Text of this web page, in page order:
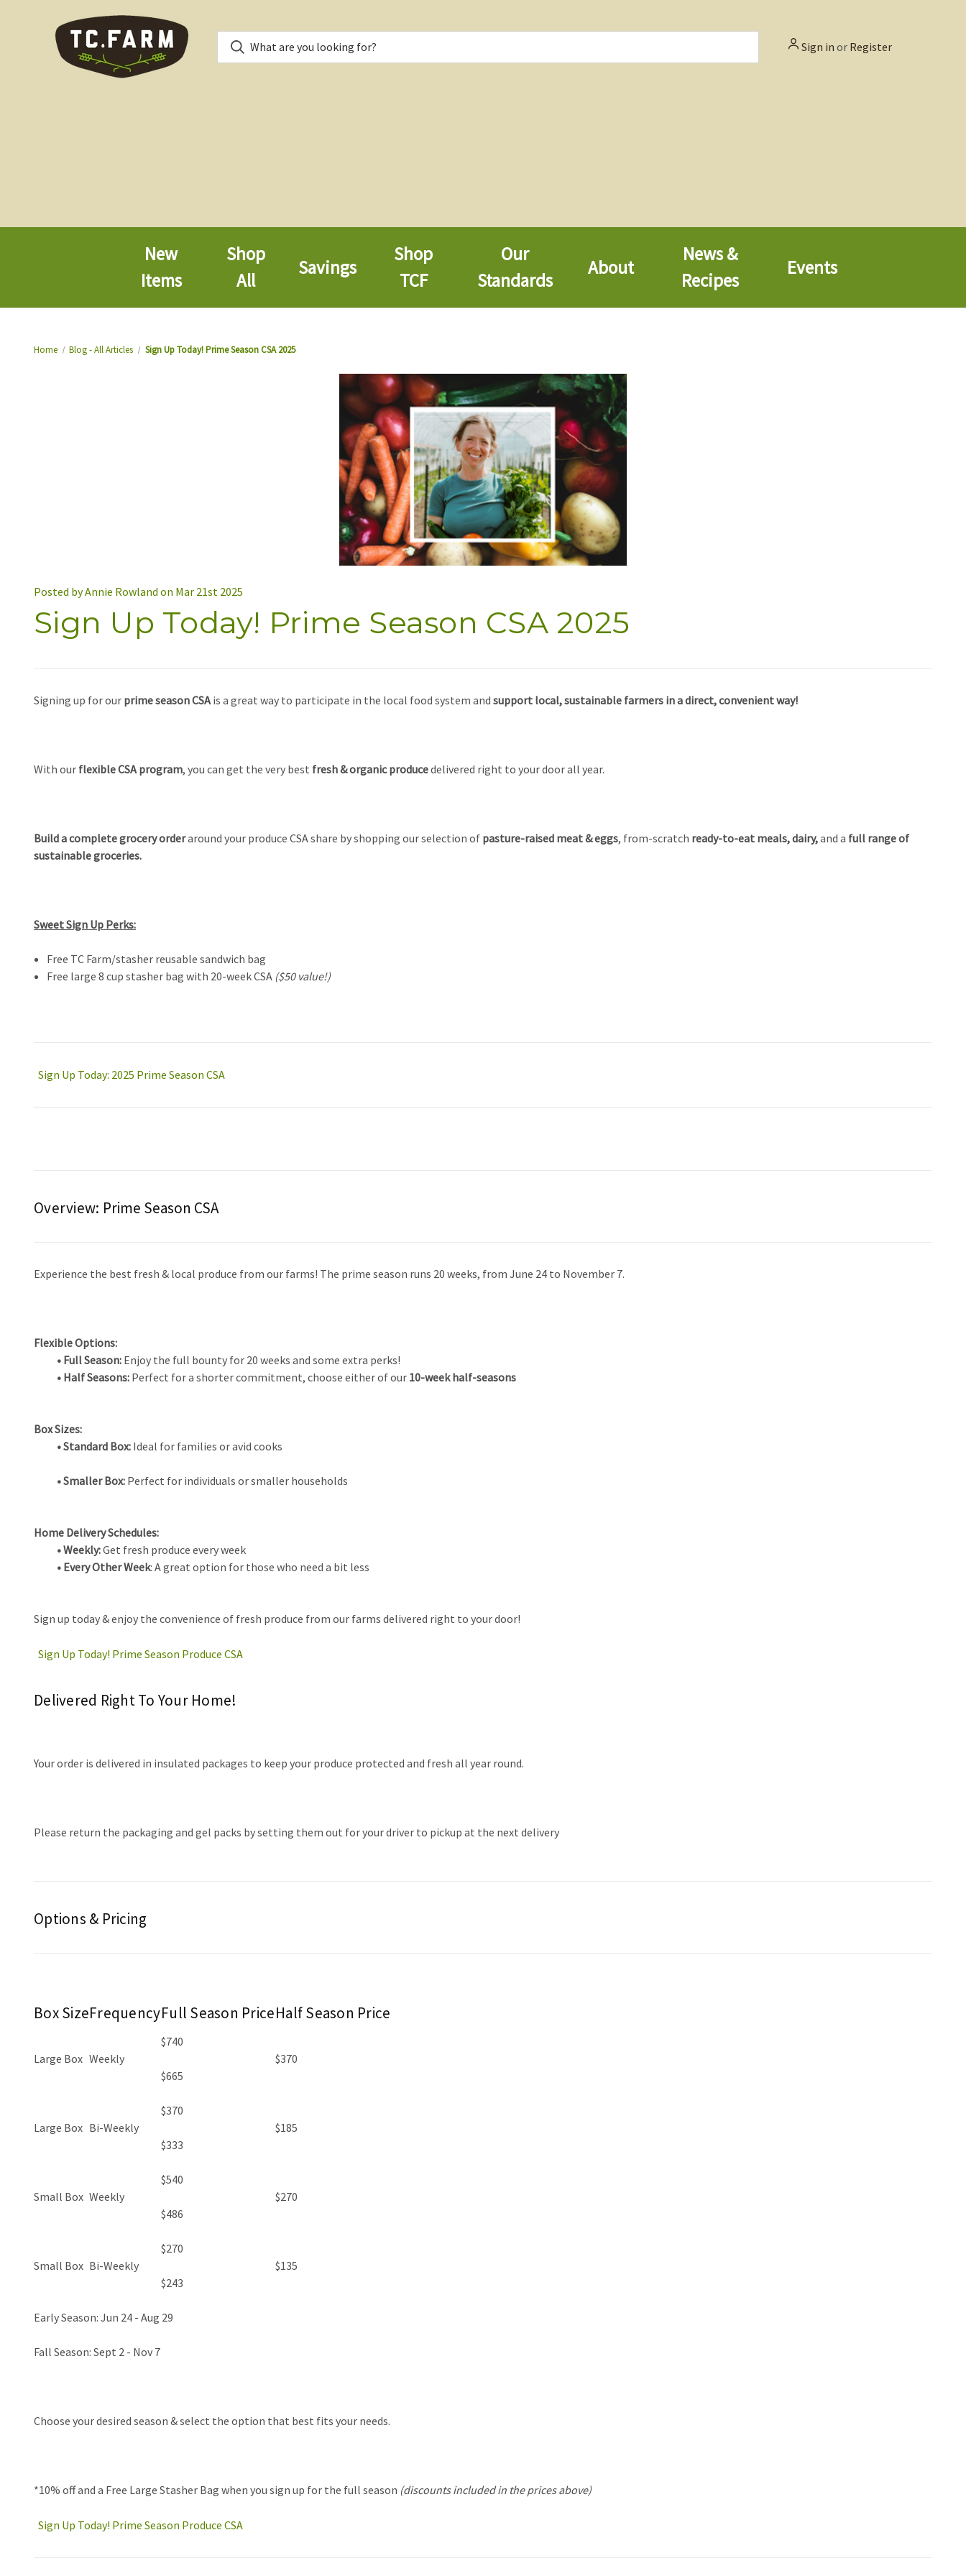
Sign in or Register
New
Items
Shop
All
Savings
Shop
TCF
Our
Standards
About
News &
Recipes
Events
Home Blog - All Articles Sign Up Today! Prime Season CSA 2025
Posted by Annie Rowland on Mar 21st 2025
Sign Up Today! Prime Season CSA 2025
Signing up for our prime season CSA is a great way to participate in the local food system and support local, sustainable farmers in a direct, convenient way!
With our flexible CSA program, you can get the very best fresh &organic producedelivered right to your door all year.
Build a complete grocery orderaround your produce CSA share by shopping our selection of pasture-raised meat & eggs, from-scratch ready-to-eat meals, dairy,and a full range of
sustainable groceries.
Sweet Sign Up Perks:
Free TC Farm/stasher reusable sandwich bag
Free large 8 cup stasher bag with 20-week CSA ($50 value!)
Sign Up Today: 2025 Prime Season CSA
Overview: Prime Season CSA
Experience the best fresh & local produce from our farms! The prime season runs 20 weeks, from June 24 to November 7.
Flexible Options:
• Full Season: Enjoy the full bounty for 20 weeks and some extra perks!
• Half Seasons: Perfect for a shorter commitment, choose either of our 10-week half-seasons
Box Sizes:
• Standard Box: Ideal for families or avid cooks
• Smaller Box: Perfect for individuals or smaller households
Home Delivery Schedules:
• Weekly:Get fresh produce every week
• Every Other Week: A great option for those who need a bit less
Sign up today & enjoy the convenience of fresh produce from our farms delivered right to your door!
Sign Up Today! Prime Season Produce CSA
Delivered Right To Your Home!
Your order is delivered in insulated packages to keep your produce protected and fresh all year round.
Please return the packaging and gel packs by setting them out for your driver to pickup at the next delivery
Options & Pricing
Box SizeFrequencyFull Season PriceHalf Season Price
Large Box Weekly
$740
$665
$370
Large Box Bi-Weekly
$370
$333
$185
Small Box Weekly
$540
$486
$270
Small Box Bi-Weekly
$270
$243
$135
Early Season: Jun 24 - Aug 29
Fall Season: Sept 2 - Nov 7
Choose yourdesired season & select the option that best fits your needs.
*10% offand a Free Large Stasher Bag when you sign up for the full season (discounts included in the prices above)
Sign Up Today! Prime Season Produce CSA